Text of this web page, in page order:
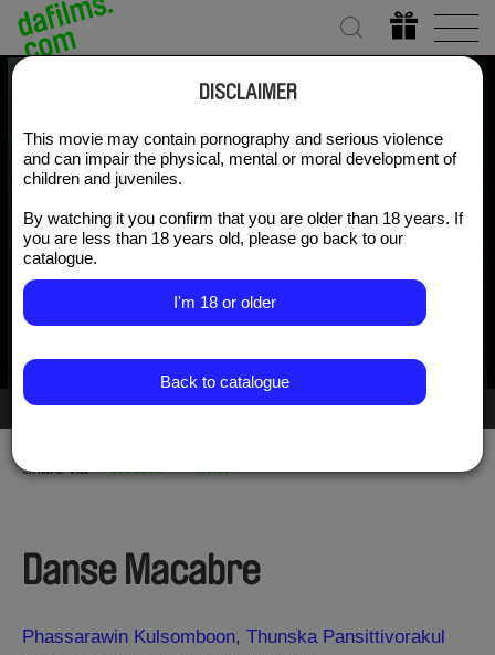
Gallery 2/5
Danse Macabre
Watch for free
Share via Facebook Twitter
Danse Macabre
Direction
Phassarawin Kulsomboon Thunska Pansittivorakul
Year
DISCLAIMER
This movie may contain pornography and serious violence
and can impair the physical, mental or moral development of
children and juveniles.
By watching it you confirm that you are older than 18 years. If
you are less than 18 years old, please go back to our
catalogue.
I'm 18 or older
Back to catalogue